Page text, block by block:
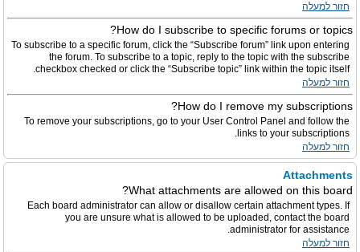
חזור למעלה
How do I subscribe to specific forums or topics?
To subscribe to a specific forum, click the “Subscribe forum” link upon entering
the forum. To subscribe to a topic, reply to the topic with the subscribe
checkbox checked or click the “Subscribe topic” link within the topic itself.
חזור למעלה
How do I remove my subscriptions?
To remove your subscriptions, go to your User Control Panel and follow the
links to your subscriptions.
חזור למעלה
Attachments
What attachments are allowed on this board?
Each board administrator can allow or disallow certain attachment types. If
you are unsure what is allowed to be uploaded, contact the board
administrator for assistance.
חזור למעלה